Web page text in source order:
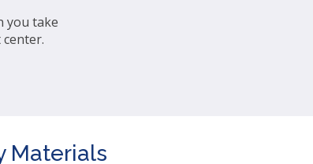
you take
Materials